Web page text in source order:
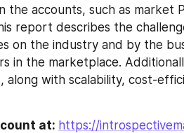
the accounts, such as market
report describes the
on the industry and by the
in the marketplace.
along with scalability, cost-
at: https://